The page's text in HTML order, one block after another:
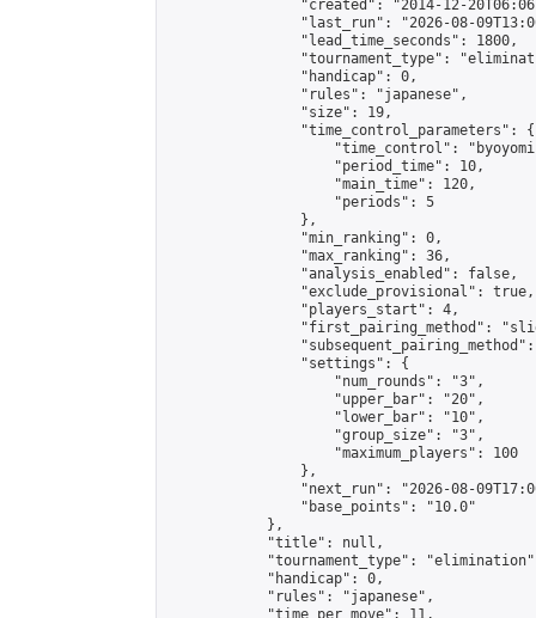
"created": "2014-12-
"last_run": "2026-08-
                "lead_time_seconds": 1800,
"tournament_type":
                "handicap": 0,
                "rules": "japanese",
                "size": 19,
                "time_control_parameters": {
"time_control":
                    "period_time": 10,
                    "main_time": 120,
                    "periods": 5
                },
                "min_ranking": 0,
                "max_ranking": 36,
                "analysis_enabled": false,
                "exclude_provisional": true,
                "players_start": 4,
"first_pairing_method":
                "settings": {
                    "num_rounds": "3",
                    "upper_bar": "20",
                    "lower_bar": "10",
                    "group_size": "3",
                    "maximum_players": 100
                },
"next_run": "2026-08-
                "base_points": "10.0"
            },
            "title": null,
"tournament_type":
            "handicap": 0,
            "rules": "japanese",
            "time_per_move": 11,